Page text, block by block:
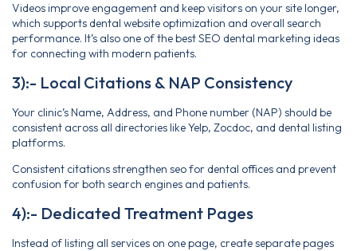
Videos improve engagement and keep visitors on your site longer,
which supports dental website optimization and overall search
performance. It’s also one of the best SEO dental marketing ideas
for connecting with modern patients.
3):- Local Citations & NAP Consistency
Your clinic’s Name, Address, and Phone number (NAP) should be
consistent across all directories like Yelp, Zocdoc, and dental listing
platforms.
Consistent citations strengthen seo for dental offices and prevent
confusion for both search engines and patients.
4):- Dedicated Treatment Pages
Instead of listing all services on one page, create separate pages